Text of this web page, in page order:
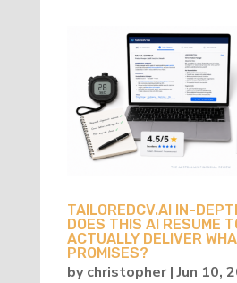
TAILOREDCV.AI IN-
DOES THIS AI RESUME
ACTUALLY DELIVER
PROMISES?
bychristopher|Jun 10,